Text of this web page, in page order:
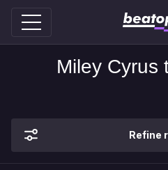
Miley Cyrus
Refine